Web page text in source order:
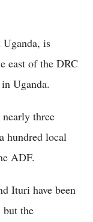
is
east of the DRC
Uganda.
three
hundred local
ADF.
Ituri have been
but the